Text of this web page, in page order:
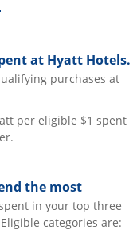
at Hyatt Hotels.
purchases at
per eligible $1 spent
the most
in your top three
Eligible categories are: